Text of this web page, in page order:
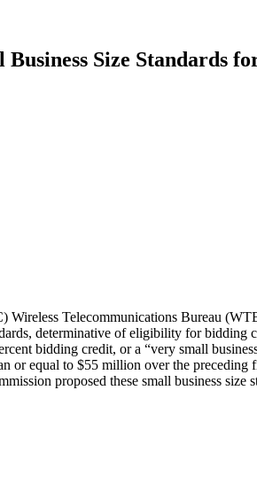
Size Standards
Wireless Telecommunications Bureau
determinative of eligibility for
bidding credit, or a “very small
or equal to $55 million over the
proposed these small business